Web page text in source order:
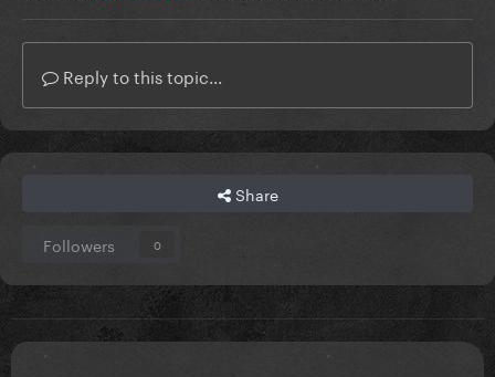
Reply to this topic...
Share
Followers 0